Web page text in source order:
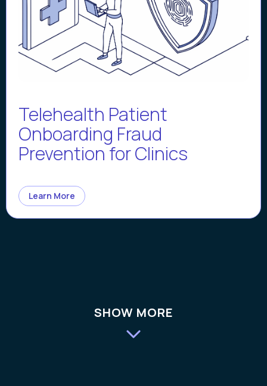
Telehealth Patient
Onboarding Fraud
Prevention for Clinics
Learn More
SHOW MORE